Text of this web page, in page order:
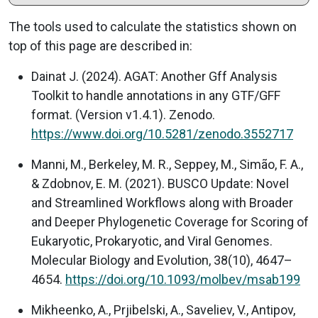
The tools used to calculate the statistics shown on
top of this page are described in:
Dainat J. (2024). AGAT: Another Gff Analysis
Toolkit to handle annotations in any GTF/GFF
format. (Version v1.4.1). Zenodo.
https://www.doi.org/10.5281/zenodo.3552717
Manni, M., Berkeley, M. R., Seppey, M., Simão, F. A.,
& Zdobnov, E. M. (2021). BUSCO Update: Novel
and Streamlined Workflows along with Broader
and Deeper Phylogenetic Coverage for Scoring of
Eukaryotic, Prokaryotic, and Viral Genomes.
Molecular Biology and Evolution, 38(10), 4647–
4654. https://doi.org/10.1093/molbev/msab199
Mikheenko, A., Prjibelski, A., Saveliev, V., Antipov,